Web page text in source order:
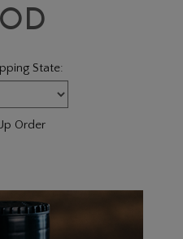
State:
Order